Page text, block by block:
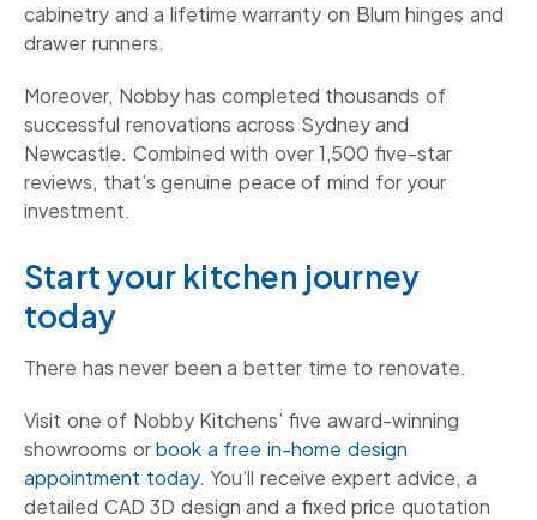
cabinetry and a lifetime warranty on Blum hinges and
drawer runners.
Moreover, Nobby has completed thousands of
successful renovations across Sydney and
Newcastle. Combined with over 1,500 five-star
reviews, that’s genuine peace of mind for your
investment.
Start your kitchen journey
today
There has never been a better time to renovate.
Visit one of Nobby Kitchens’ five award-winning
showrooms orbook a free in-home design
appointment today. You’ll receive expert advice, a
detailed CAD 3D design and a fixed price quotation